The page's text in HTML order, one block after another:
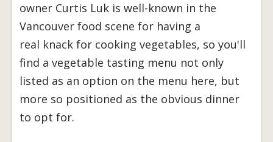
owner Curtis Luk is well-known in the
Vancouver food scene for having a
real knack for cooking vegetables, so you'll
find a vegetable tasting menu not only
listed as an option on the menu here, but
more so positioned as the obvious dinner
to opt for.